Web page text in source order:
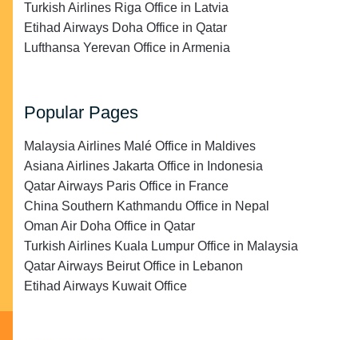
Turkish Airlines Riga Office in Latvia
Etihad Airways Doha Office in Qatar
Lufthansa Yerevan Office in Armenia
Popular Pages
Malaysia Airlines Malé Office in Maldives
Asiana Airlines Jakarta Office in Indonesia
Qatar Airways Paris Office in France
China Southern Kathmandu Office in Nepal
Oman Air Doha Office in Qatar
Turkish Airlines Kuala Lumpur Office in Malaysia
Qatar Airways Beirut Office in Lebanon
Etihad Airways Kuwait Office